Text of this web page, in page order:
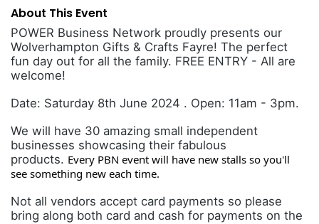
About This Event
POWER Business Network proudly presents our
Wolverhampton Gifts & Crafts Fayre! The perfect
fun day out for all the family. FREE ENTRY - All are
welcome!
Date: Saturday 8th June 2024 . Open: 11am - 3pm.
We will have 30 amazing small independent
businesses showcasing their fabulous
products. Every PBN event will have new stalls so you'll
see something new each time.
Not all vendors accept card payments so please
bring along both card and cash for payments on the